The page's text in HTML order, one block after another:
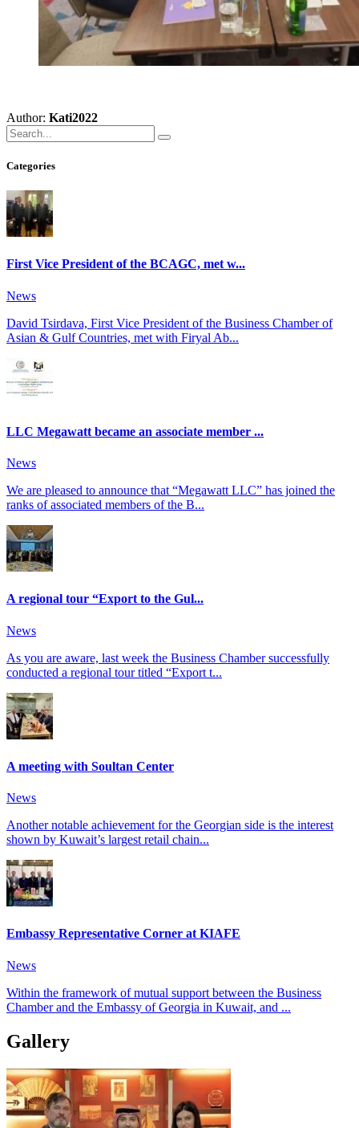
Author: Kati2022
Categories
First Vice President of the BCAGC, met w...
News
David Tsirdava, First Vice President of the Business Chamber of
Asian & Gulf Countries, met with Firyal Ab...
LLC Megawatt became an associate member ...
News
We are pleased to announce that “Megawatt LLC” has joined the
ranks of associated members of the B...
A regional tour “Export to the Gul...
News
As you are aware, last week the Business Chamber successfully
conducted a regional tour titled “Export t...
A meeting with Soultan Center
News
Another notable achievement for the Georgian side is the interest
shown by Kuwait’s largest retail chain...
Embassy Representative Corner at KIAFE
News
Within the framework of mutual support between the Business
Chamber and the Embassy of Georgia in Kuwait, and ...
Gallery